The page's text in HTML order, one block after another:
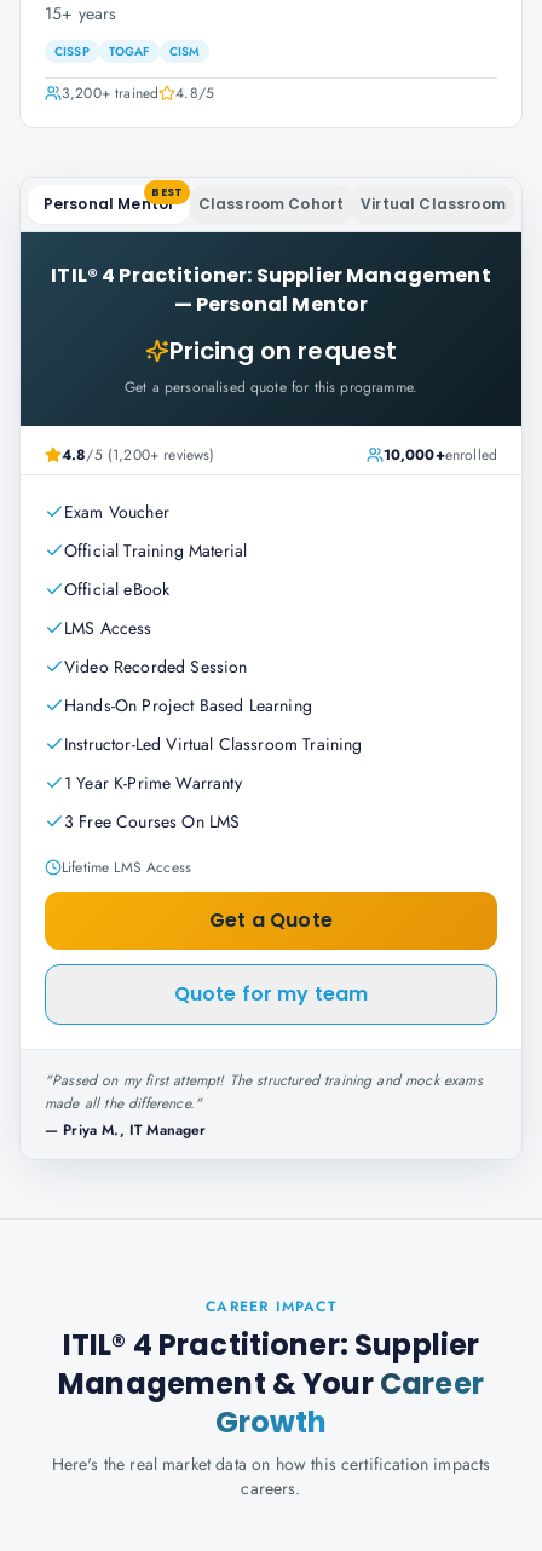
15+ years
CISSP TOGAF CISM
3,200+trained 4.8/5
Personal Mentor
BEST
Classroom Cohort Virtual Classroom
ITIL® 4 Practitioner: Supplier Management
— Personal Mentor
Pricing on request
Get a personalised quote for this programme.
4.8/5 (1,200+ reviews) 10,000+enrolled
Exam Voucher
Official Training Material
Official eBook
LMS Access
Video Recorded Session
Hands-On Project Based Learning
Instructor-Led Virtual Classroom Training
1 Year K-Prime Warranty
3 Free Courses On LMS
Lifetime LMS Access
Get a Quote
Quote for my team
"Passed on my first attempt! The structured training and mock exams
made all the difference."
— Priya M., IT Manager
CAREER IMPACT
ITIL® 4 Practitioner: Supplier
Management & YourCareer
Growth
Here's the real market data on how this certification impacts
careers.